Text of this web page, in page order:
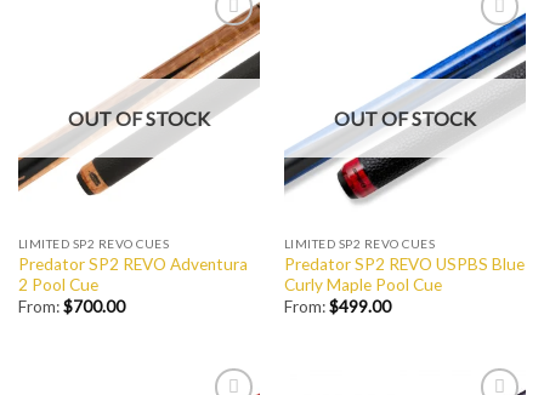
Add to
Wishlist
OUT OF STOCK
LIMITED SP2 REVO CUES
Predator SP2 REVO Adventura
2 Pool Cue
From:$700.00
Add to
Wishlist
OUT OF STOCK
LIMITED SP2 REVO CUES
Predator SP2 REVO USPBS Blue
Curly Maple Pool Cue
From:$499.00